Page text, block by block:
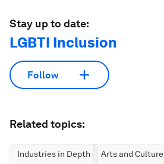
Stay up to date:
LGBTI Inclusion
Follow
Related topics:
Industries in Depth Arts and Culture